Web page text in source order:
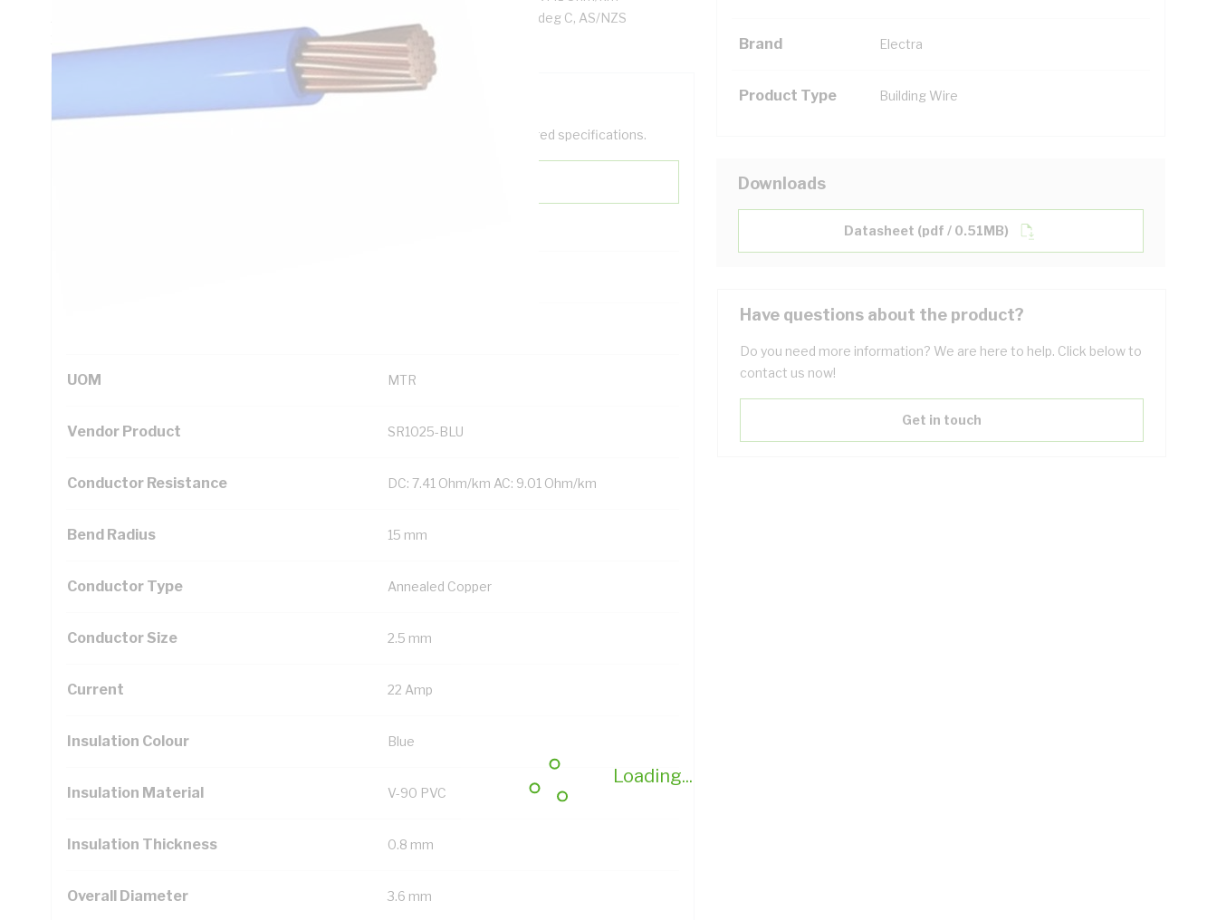
Loading...
AC: 9.01 Ohm/km Conductor Resistance, V-90 PVC Insulation, Blue Insulation, 90 deg C, AS/NZS
1125 AS/NZS 3808 AS/NZS 5000.1
Brand Electra
Product Type Building Wire
Looking for something specific? Search with keywords to help filter your required specifications.
UOM MTR
Vendor Product SR1025-BLU
Conductor Resistance DC: 7.41 Ohm/km AC: 9.01 Ohm/km
Bend Radius 15 mm
Conductor Type Annealed Copper
Conductor Size 2.5 mm
Current 22 Amp
Insulation Colour Blue
Insulation Material V-90 PVC
Insulation Thickness 0.8 mm
Overall Diameter 3.6 mm
Downloads
Datasheet (pdf / 0.51MB)
Have questions about the product?
Do you need more information? We are here to help. Click below to
contact us now!
Get in touch